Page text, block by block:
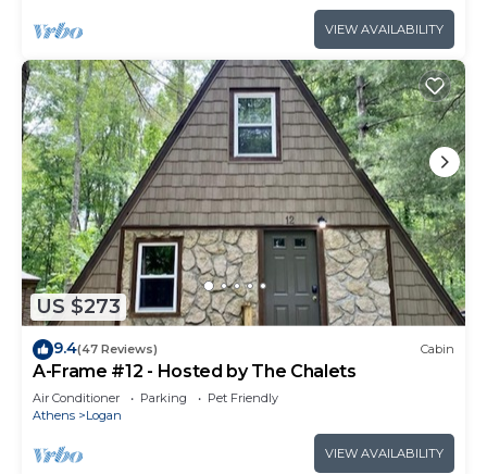
VIEW AVAILABILITY
US $273
9.4(47 Reviews) Cabin
A-Frame #12 - Hosted by The Chalets
Air Conditioner Parking
Pet Friendly
Athens
Logan
VIEW AVAILABILITY